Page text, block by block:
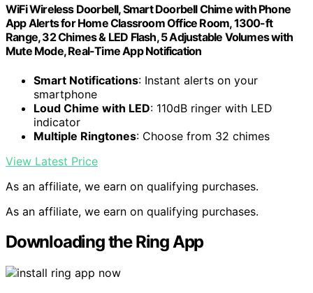
WiFi Wireless Doorbell, Smart Doorbell Chime with Phone
App Alerts for Home Classroom Office Room, 1300-ft
Range, 32 Chimes & LED Flash, 5 Adjustable Volumes with
Mute Mode, Real-Time App Notification
Smart Notifications: Instant alerts on your
smartphone
Loud Chime with LED: 110dB ringer with LED
indicator
Multiple Ringtones: Choose from 32 chimes
View Latest Price
As an affiliate, we earn on qualifying purchases.
As an affiliate, we earn on qualifying purchases.
Downloading the Ring App